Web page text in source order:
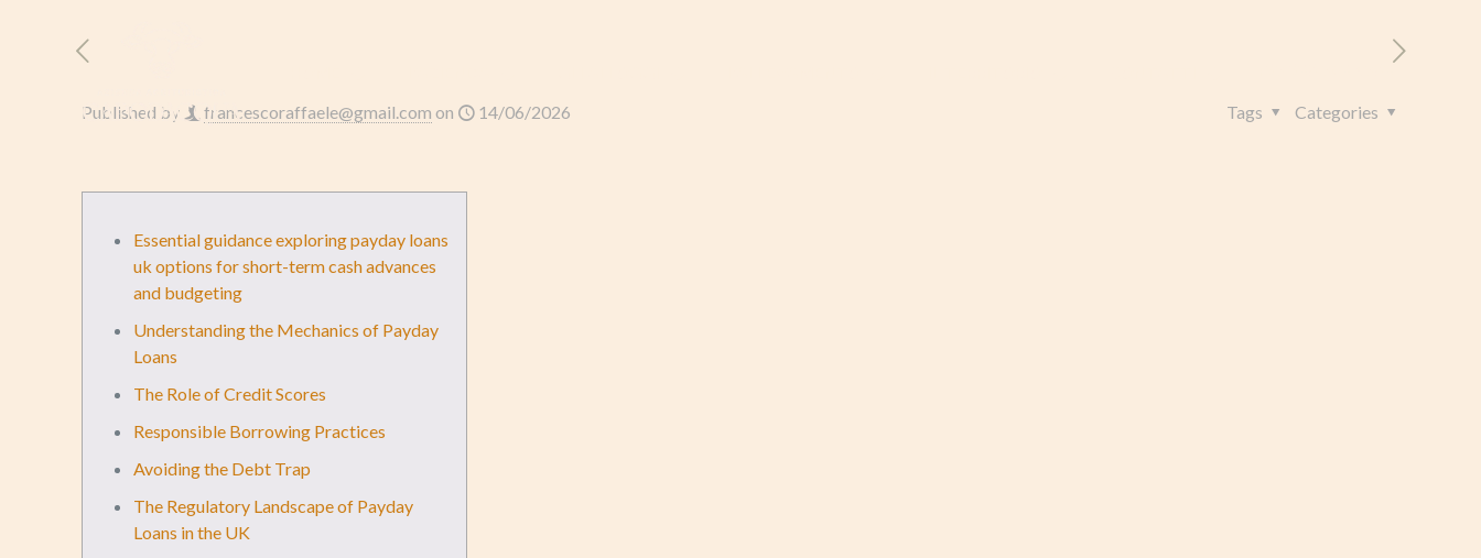
Published by francescoraffaele@gmail.com on 14/06/2026 Categories
Tags
Essential guidance exploring payday loans
uk options for short-term cash advances
and budgeting
Understanding the Mechanics of Payday
Loans
The Role of Credit Scores
Responsible Borrowing Practices
Avoiding the Debt Trap
The Regulatory Landscape of Payday
Loans in the UK